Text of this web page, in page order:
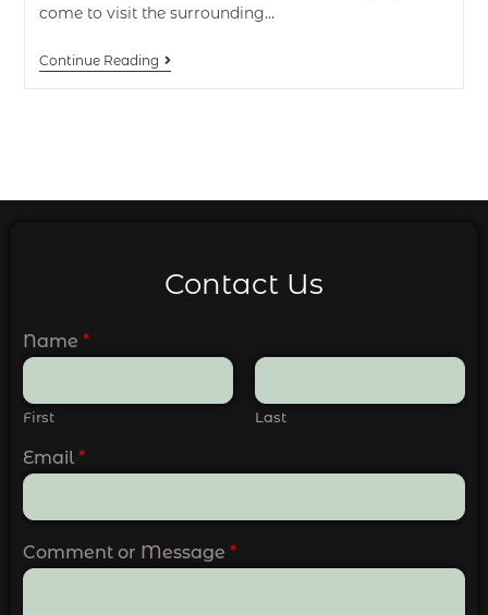
come to visit the surrounding…
Continue Reading
Contact Us
Name *
First Last
Email *
Comment or Message *